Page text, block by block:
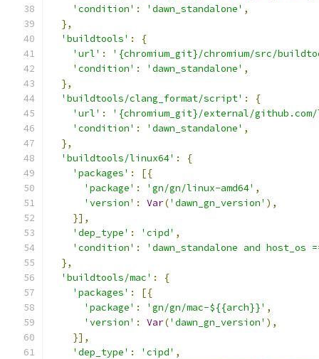
'condition' : 'dawn_standalone' ,
},
'buildtools' :
{
'url' :
'{chromium_git}/chromium/src/
'condition' : 'dawn_standalone' ,
},
'buildtools/clang_format/script' :
{
'url' :
'{chromium_git}/external/github.com/
'condition' : 'dawn_standalone' ,
},
'buildtools/linux64' :
{
'packages' :
[{
'package' : 'gn/gn/linux-amd64' ,
'version' : Var('dawn_gn_version' ),
}],
'dep_type' : 'cipd' ,
'condition' :
'dawn_standalone and
},
'buildtools/mac' :
{
'packages' :
[{
'package' : 'gn/gn/mac-${{arch}}' ,
'version' : Var('dawn_gn_version' ),
}],
'dep_type' : 'cipd' ,